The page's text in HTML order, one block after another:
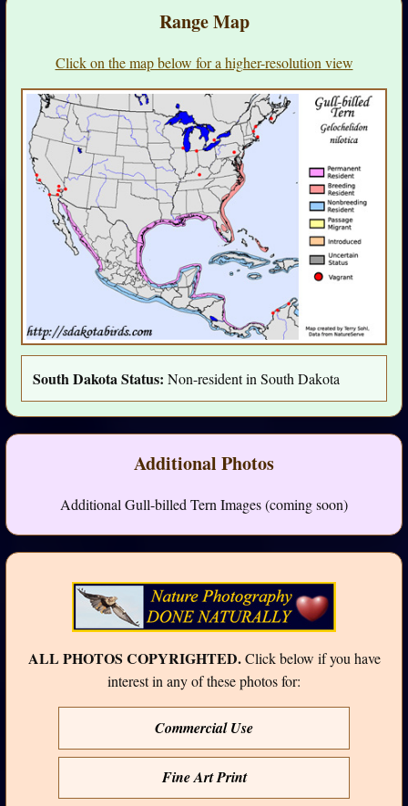
Range Map
Click on the map below for a higher-resolution view
South Dakota Status: Non-resident in South Dakota
Additional Photos
Additional Gull-billed Tern Images (coming soon)
ALL PHOTOS COPYRIGHTED.Click below if you have
interest in any of these photos for:
Commercial Use
Fine Art Print